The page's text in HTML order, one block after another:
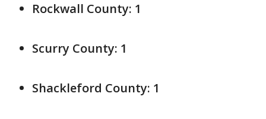
Rockwall County: 1
Scurry County: 1
Shackleford County: 1